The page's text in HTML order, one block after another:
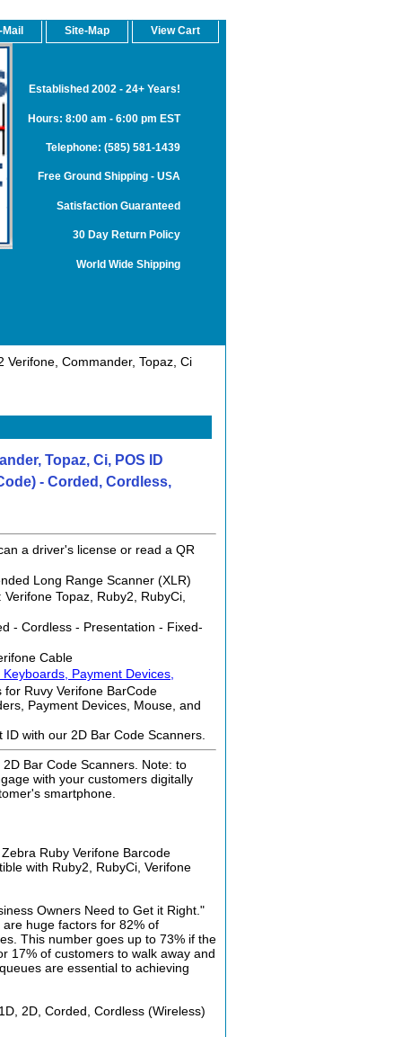
Site-Map View Cart
Established 2002 - 24+ Years!
Hours: 8:00 am - 6:00 pm EST
Telephone: (585) 581-1439
Free Ground Shipping - USA
Satisfaction Guaranteed
30 Day Return Policy
World Wide Shipping
Verifone, Commander, Topaz, Ci
Topaz, Ci, POS ID
- Corded, Cordless,
a driver's license or read a QR
Long Range Scanner (XLR)
Topaz, Ruby2, RubyCi,
- Cordless - Presentation - Fixed-
Cable
Payment Devices,
Ruvy Verifone BarCode
Payment Devices, Mouse, and
with our 2D Bar Code Scanners.
Bar Code Scanners. Note: to
with your customers digitally
smartphone.
Ruby Verifone Barcode
with Ruby2, RubyCi, Verifone
Owners Need to Get it Right."
huge factors for 82% of
This number goes up to 73% if the
17% of customers to walk away and
are essential to achieving
2D, Corded, Cordless (Wireless)